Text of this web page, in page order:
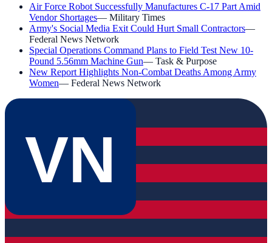
Air Force Robot Successfully Manufactures C-17 Part Amid
Vendor Shortages— Military Times
Army's Social Media Exit Could Hurt Small Contractors—
Federal News Network
Special Operations Command Plans to Field Test New 10-
Pound 5.56mm Machine Gun— Task & Purpose
New Report Highlights Non-Combat Deaths Among Army
Women— Federal News Network
VN